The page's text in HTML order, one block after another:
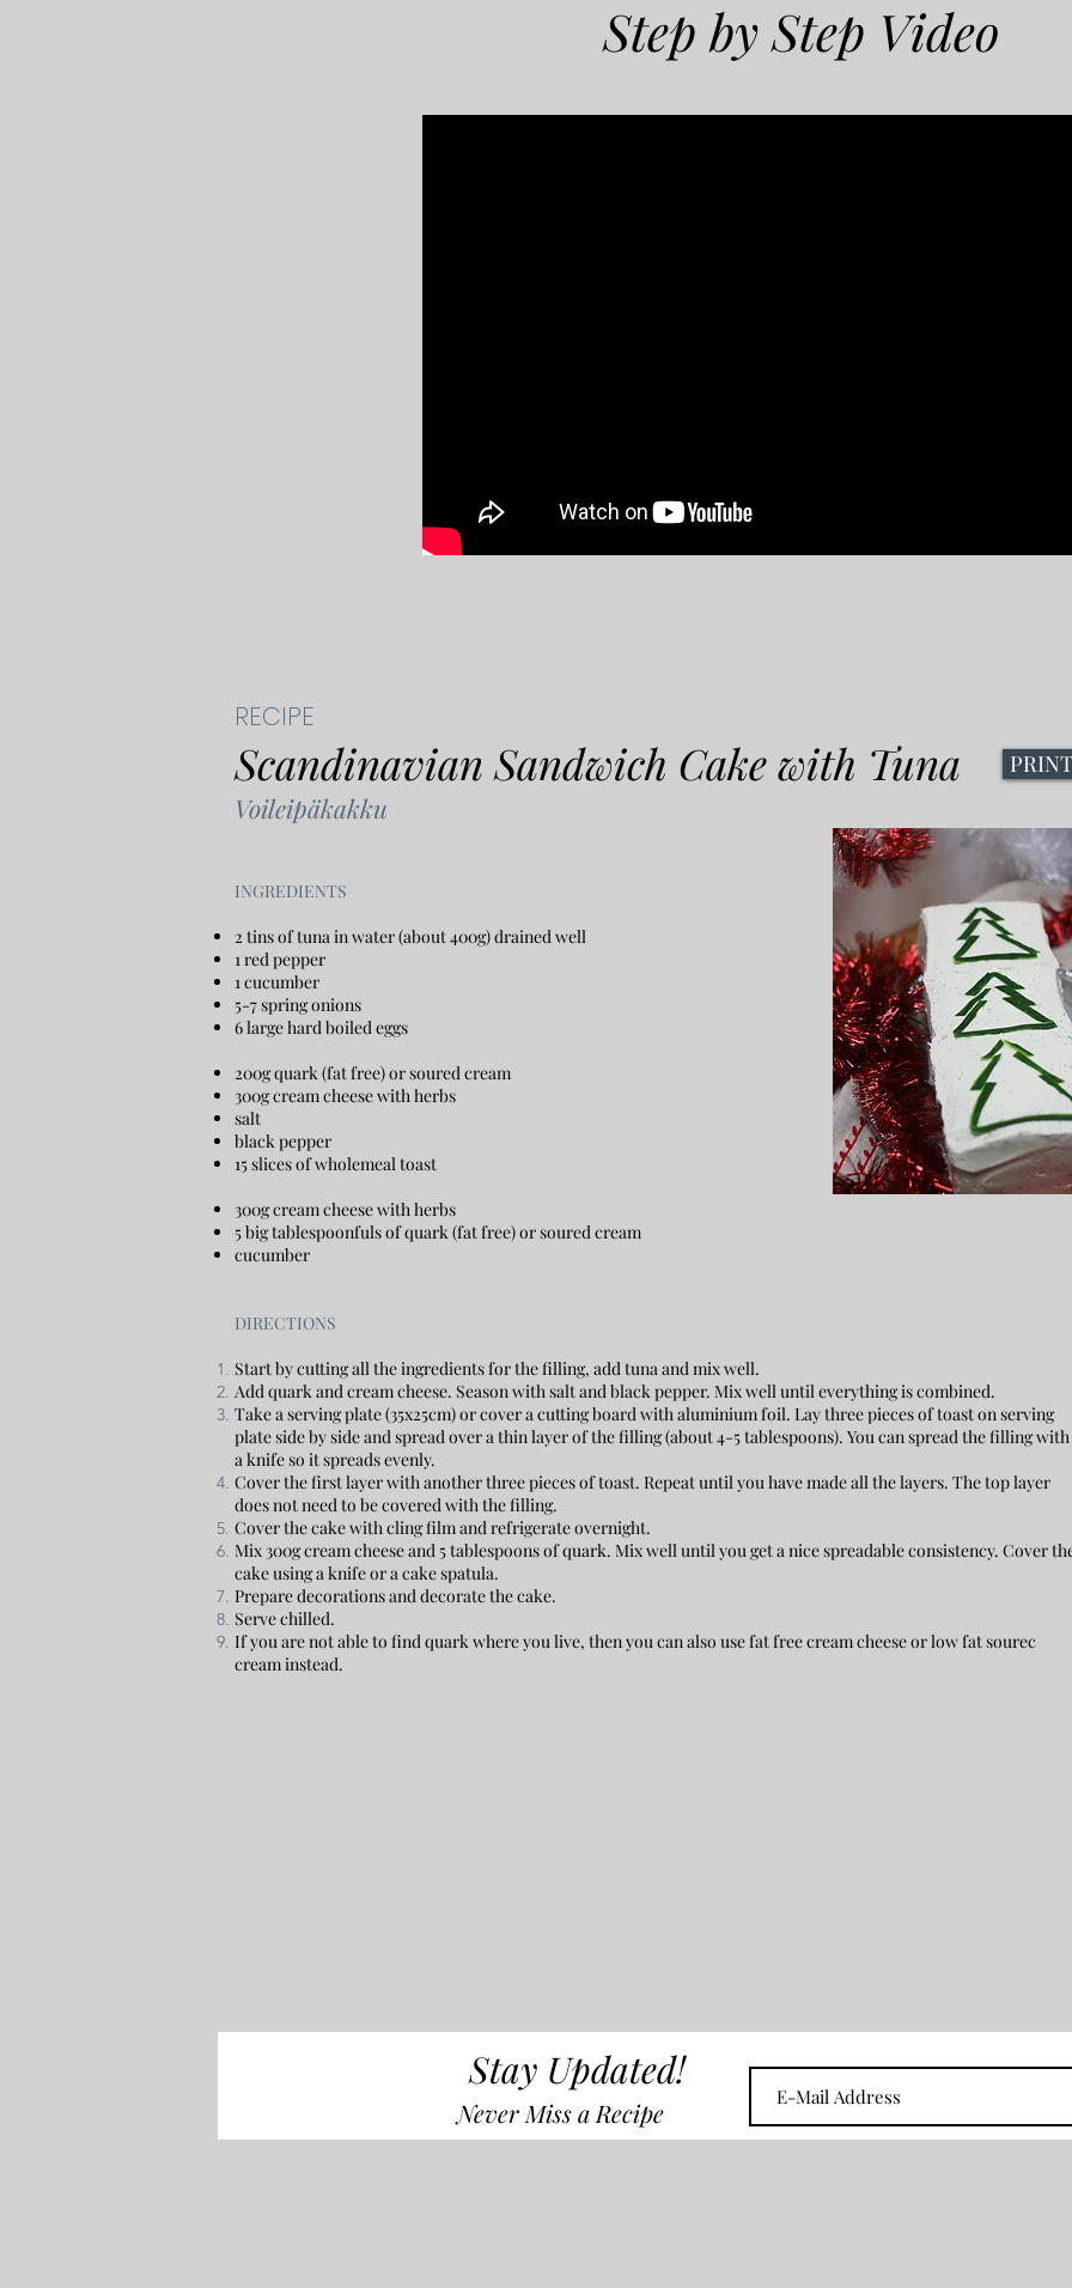
Step by Step Video
RECIPE
Scandinavian Sandwich Cake with Tuna PRINT
Voileipäkakku
​INGREDIENTS
2 tins of tuna in water (about 400g) drained well
1 red pepper
1 cucumber
5-7 spring onions
6 large hard boiled eggs
200g quark (fat free) or soured cream
300g cream cheese with herbs
salt
black pepper
15 slices of wholemeal toast
300g cream cheese with herbs
5 big tablespoonfuls of quark (fat free) or soured cream
cucumber
DIRECTIONS
Start by cutting all the ingredients for the filling, add tuna and mix well.
Add quark and cream cheese. Season with salt and black pepper. Mix well until everything is combined.
Take a serving plate (35x25cm) or cover a cutting board with aluminium foil. Lay three pieces of toast on serving
plate side by side and spread over a thin layer of the filling (about 4-5 tablespoons). You can spread the filling with
a knife so it spreads evenly.
Cover the first layer with another three pieces of toast. Repeat until you have made all the layers. The top layer
does not need to be covered with the filling.
Cover the cake with cling film and refrigerate overnight.
Mix 300g cream cheese and 5 tablespoons of quark. Mix well until you get a nice spreadable consistency. Cover
cake using a knife or a cake spatula.
Prepare decorations and decorate the cake.
Serve chilled.
If you are not able to find quark where you live, then you can also use fat free cream cheese or low fat sourec
cream instead.
Stay Updated!
Never Miss a Recipe